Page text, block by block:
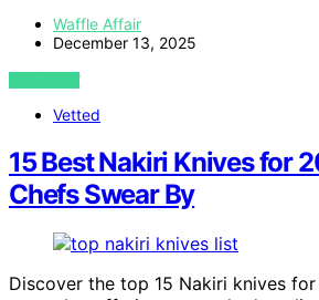
Waffle Affair
December 13, 2025
VIEW POST
Vetted
15 Best Nakiri Knives for
Chefs Swear By
Discover the top 15 Nakiri knives